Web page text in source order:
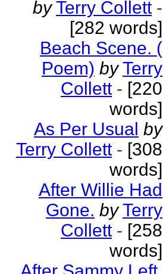
by Terry Collett -
[282 words]
Beach Scene. (
Poem) by Terry
Collett - [220
words]
As Per Usual by
Terry Collett - [308
words]
After Willie Had
Gone. by Terry
Collett - [258
words]